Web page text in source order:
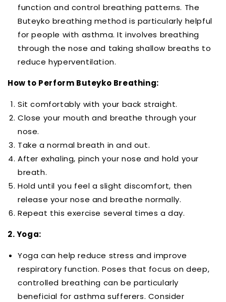
function and control breathing patterns. The
Buteyko breathing method is particularly helpful
for people with asthma. It involves breathing
through the nose and taking shallow breaths to
reduce hyperventilation.
How to Perform Buteyko Breathing:
Sit comfortably with your back straight.
Close your mouth and breathe through your
nose.
Take a normal breath in and out.
After exhaling, pinch your nose and hold your
breath.
Hold until you feel a slight discomfort, then
release your nose and breathe normally.
Repeat this exercise several times a day.
2. Yoga:
Yoga can help reduce stress and improve
respiratory function. Poses that focus on deep,
controlled breathing can be particularly
beneficial for asthma sufferers. Consider